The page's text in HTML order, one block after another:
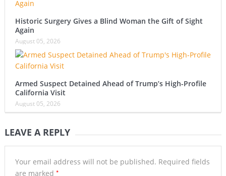
Historic Surgery Gives a Blind Woman the Gift of Sight
Again
August 05, 2026
Armed Suspect Detained Ahead of Trump’s High-Profile
California Visit
August 05, 2026
LEAVE A REPLY
Your email address will not be published. Required fields
are marked *